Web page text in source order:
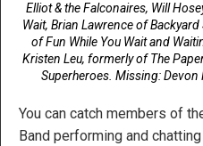
Elliot & the Falconaires, Will
Wait, Brian Lawrence of
of Fun While You Wait and
Kristen Leu, formerly of The
Superheroes. Missing: Devon
You can catch members of
Band performing and